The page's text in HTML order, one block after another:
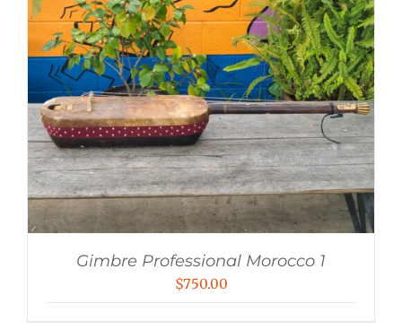
Gimbre Professional Morocco 1
$750.00